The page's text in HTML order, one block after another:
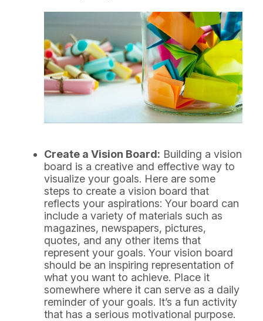
Create a Vision Board: Building a vision
board is a creative and effective way to
visualize your goals. Here are some
steps to create a vision board that
reflects your aspirations: Your board can
include a variety of materials such as
magazines, newspapers, pictures,
quotes, and any other items that
represent your goals. Your vision board
should be an inspiring representation of
what you want to achieve. Place it
somewhere where it can serve as a daily
reminder of your goals. It’s a fun activity
that has a serious motivational purpose.